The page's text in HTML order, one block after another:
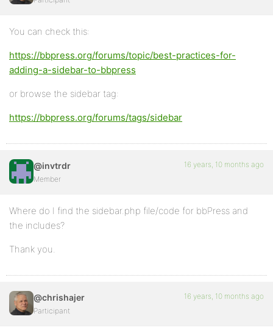
You can check this:
https://bbpress.org/forums/topic/best-practices-for-
adding-a-sidebar-to-bbpress
or browse the sidebar tag:
https://bbpress.org/forums/tags/sidebar
@invtrdr
Member
16 years, 10 months ago
Where do I find the sidebar.php file/code for bbPress and
the includes?
Thank you.
@chrishajer
Participant
16 years, 10 months ago